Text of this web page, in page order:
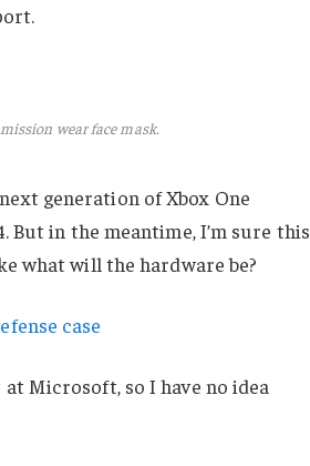
wear face mask.
generation of Xbox One
But in the meantime, I’m sure this
what will the hardware be?
case
Microsoft, so I have no idea